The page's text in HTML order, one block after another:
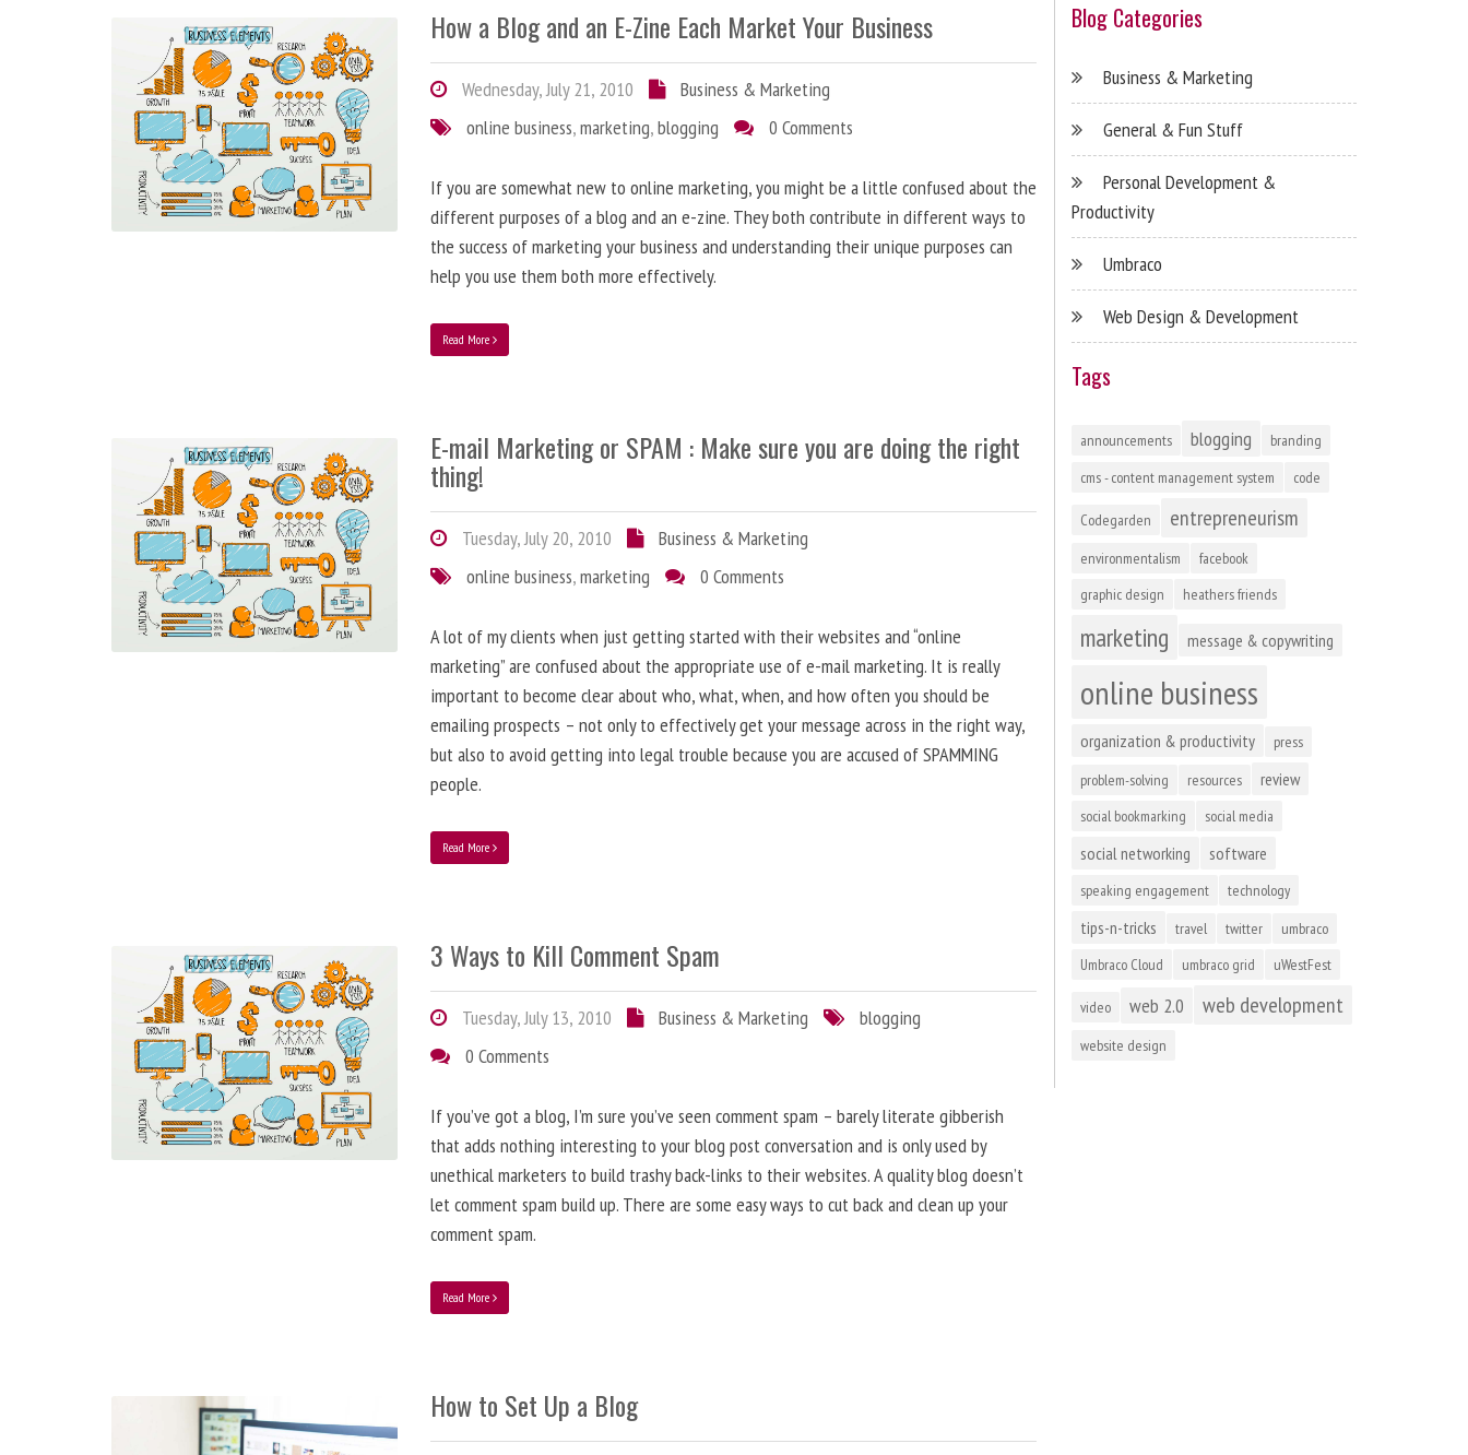
How a Blog and an E-Zine Each Market Your Business
Wednesday, July 21, 2010
Business & Marketing
online business,marketing,blogging 0 Comments
If you are somewhat new to online marketing, you might be a little confused about the
different purposes of a blog and an e-zine. They both contribute in different ways to
the success of marketing your business and understanding their unique purposes can
help you use them both more effectively.
Read More
E-mail Marketing or SPAM : Make sure you are doing the right
thing!
Tuesday, July 20, 2010
Business & Marketing
online business,marketing 0 Comments
A lot of my clients when just getting started with their websites and “online
marketing” are confused about the appropriate use of e-mail marketing. It is really
important to become clear about who, what, when, and how often you should be
emailing prospects – not only to effectively get your message across in the right way,
but also to avoid getting into legal trouble because you are accused of SPAMMING
people.
Read More
3 Ways to Kill Comment Spam
Tuesday, July 13, 2010 Business & Marketing
blogging
0 Comments
If you’ve got a blog, I’m sure you’ve seen comment spam – barely literate gibberish
that adds nothing interesting to your blog post conversation and is only used by
unethical marketers to build trashy back-links to their websites. A quality blog doesn’t
let comment spam build up. There are some easy ways to cut back and clean up your
comment spam.
Read More
How to Set Up a Blog
Blog Categories
Business & Marketing
General & Fun Stuff
Personal Development &
Productivity
Umbraco
Web Design & Development
Tags
announcements blogging
branding
cms - content management system
code
Codegarden entrepreneurism
environmentalism
facebook
graphic design
heathers friends
marketing message & copywriting
online business
organization & productivity
press
problem-solving
resources review
social bookmarking social media
social networking software
speaking engagement technology
tips-n-tricks travel twitter
umbraco
Umbraco Cloud
umbraco grid uWestFest
video web 2.0 web development
website design